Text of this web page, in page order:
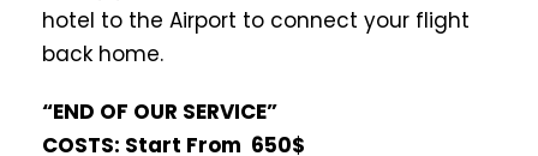
hotel to the Airport to connect your flight
back home.
“END OF OUR SERVICE”
COSTS: Start From 650$